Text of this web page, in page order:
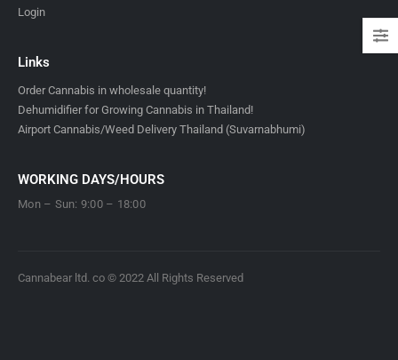
Login
Links
Order Cannabis in wholesale quantity!
Dehumidifier for Growing Cannabis in Thailand!
Airport Cannabis/Weed Delivery Thailand (Suvarnabhumi)
WORKING DAYS/HOURS
Mon – Sun: 9:00 – 18:00
Cannabear ltd. co © 2022 All Rights Reserved